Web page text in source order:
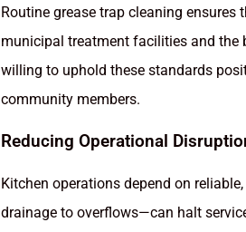
Routine grease trap cleaning
municipal treatment facilities and the
willing to uphold these standards
community members.
Reducing Operational
Kitchen operations depend on
drainage to overflows—can halt